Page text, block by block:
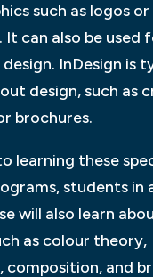
such as logos or
It can also be used
InDesign is
design, such as
brochures.
learning these
students in
will also learn
as colour theory,
composition, and